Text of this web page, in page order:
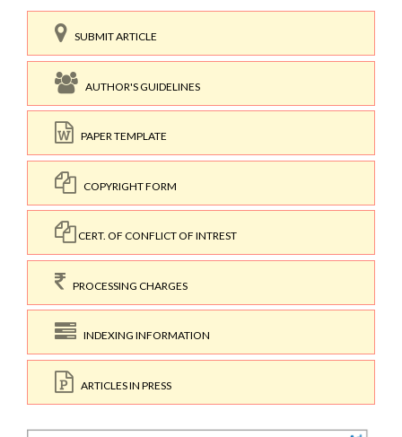
SUBMIT ARTICLE
AUTHOR'S GUIDELINES
PAPER TEMPLATE
COPYRIGHT FORM
CERT. OF CONFLICT OF INTREST
PROCESSING CHARGES
INDEXING INFORMATION
ARTICLES IN PRESS